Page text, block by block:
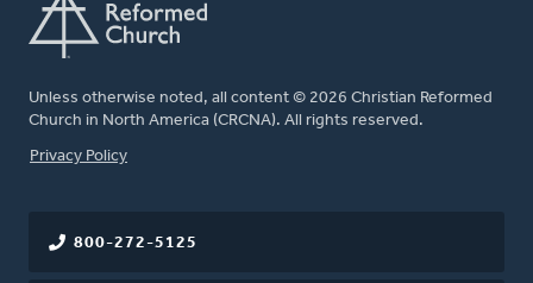
Unless otherwise noted, all content © 2026 Christian Reformed
Church in North America (CRCNA). All rights reserved.
FOOTER
Privacy Policy
800-272-5125